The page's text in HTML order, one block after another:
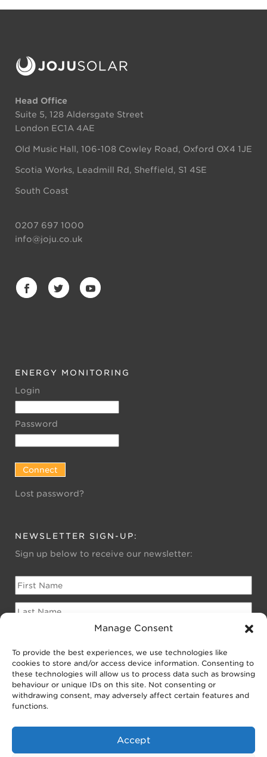
Manage Consent
To provide the best experiences, we use technologies like
cookies to store and/or access device information. Consenting to
these technologies will allow us to process data such as browsing
behaviour or unique IDs on this site. Not consenting or
withdrawing consent, may adversely affect certain features and
functions.
Accept
Head Office
Suite 5, 128 Aldersgate Street
London EC1A 4AE
Old Music Hall, 106-108 Cowley Road, Oxford OX4 1JE
Scotia Works, Leadmill Rd, Sheffield, S1 4SE
South Coast
0207 697 1000
info@joju.co.uk
ENERGY MONITORING
Login
Password
Lost password?
NEWSLETTER SIGN-UP:
Sign up below to receive our newsletter:
Please sign me up for:
Newsletter for Homeowners
Newsletter for Businesses
Public EV Newsletter